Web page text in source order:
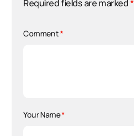
Required fields are marked*
Comment*
Your Name*